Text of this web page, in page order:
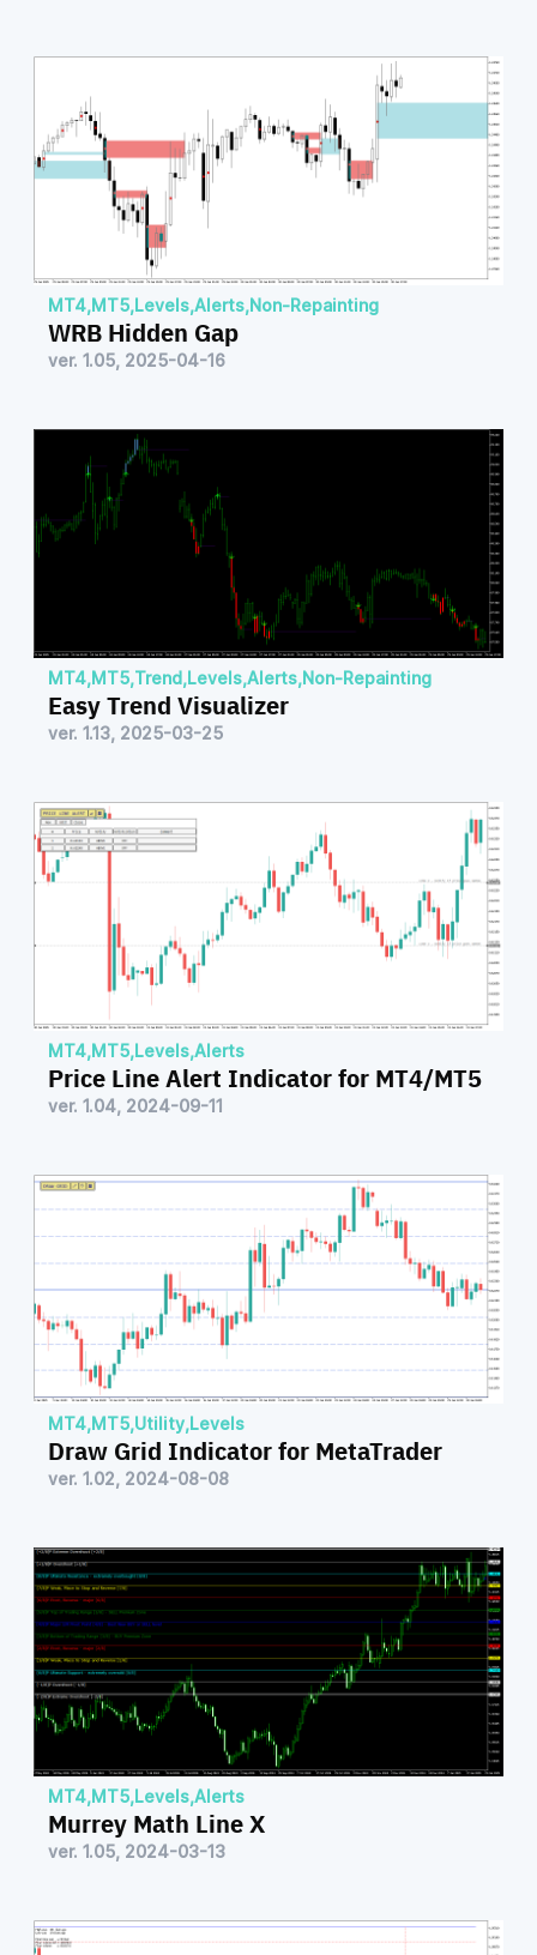
MT4,MT5,Levels,Alerts,Non-Repainting
WRB Hidden Gap
ver. 1.05, 2025-04-16
MT4,MT5,Trend,Levels,Alerts,Non-Repainting
Easy Trend Visualizer
ver. 1.13, 2025-03-25
MT4,MT5,Levels,Alerts
Price Line Alert Indicator for MT4/MT5
ver. 1.04, 2024-09-11
MT4,MT5,Utility,Levels
Draw Grid Indicator for MetaTrader
ver. 1.02, 2024-08-08
MT4,MT5,Levels,Alerts
Murrey Math Line X
ver. 1.05, 2024-03-13